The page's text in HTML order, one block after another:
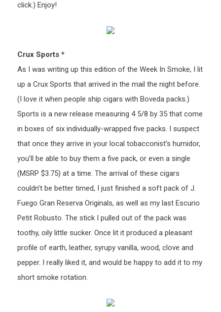
click.) Enjoy!
Crux Sports *
As I was writing up this edition of the Week In Smoke, I lit
up a Crux Sports that arrived in the mail the night before.
(I love it when people ship cigars with Boveda packs.)
Sports is a new release measuring 4 5/8 by 35 that come
in boxes of six individually-wrapped five packs. I suspect
that once they arrive in your local tobacconist’s humidor,
you’ll be able to buy them a five pack, or even a single
(MSRP $3.75) at a time. The arrival of these cigars
couldn’t be better timed, I just finished a soft pack of J.
Fuego Gran Reserva Originals, as well as my last Escurio
Petit Robusto. The stick I pulled out of the pack was
toothy, oily little sucker. Once lit it produced a pleasant
profile of earth, leather, syrupy vanilla, wood, clove and
pepper. I really liked it, and would be happy to add it to my
short smoke rotation.